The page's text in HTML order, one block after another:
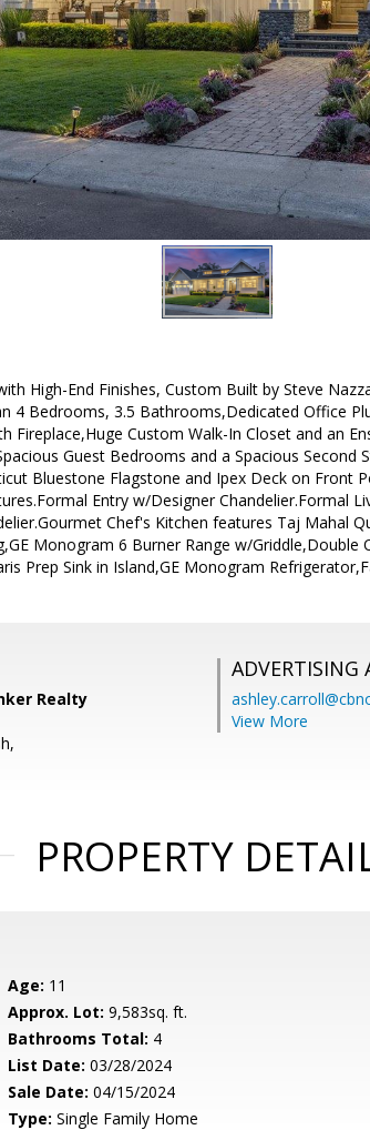
High-End Finishes, Custom Built by Steve
4 Bedrooms, 3.5 Bathrooms,Dedicated Office
Fireplace,Huge Custom Walk-In Closet and an
Guest Bedrooms and a Spacious Second
Bluestone Flagstone and Ipex Deck on Front
Entry w/Designer Chandelier.Formal
Chef's Kitchen features Taj Mahal
Monogram 6 Burner Range w/Griddle,Double
Prep Sink in Island,GE Monogram
Realty
ADVERTISING
View More
PROPERTY
Age: 11
Approx. Lot: 9,583sq. ft.
Bathrooms Total: 4
List Date: 03/28/2024
Sale Date: 04/15/2024
Type: Single Family Home